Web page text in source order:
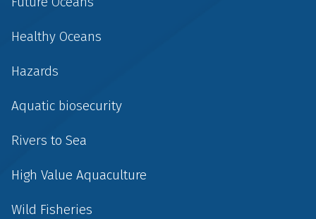
Healthy Oceans
Hazards
Aquatic biosecurity
Rivers to Sea
High Value Aquaculture
Wild Fisheries